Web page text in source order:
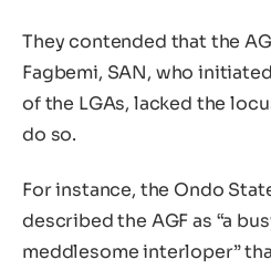
They contended that the
Fagbemi, SAN, who
of the LGAs, lacked the
do so.
For instance, the Ondo
described the AGF as “a
meddlesome interloper”